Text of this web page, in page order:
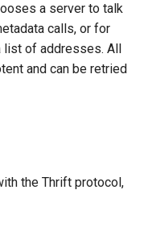
a server to talk
calls, or for
list of addresses. All
and can be retried
the Thrift protocol,